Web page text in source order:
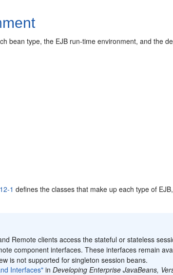
bean type, the EJB run-time environment, and the
1 defines the classes that make up each type of
Remote clients access the stateful or stateless
component interfaces. These interfaces remain
is not supported for singleton session beans.
Interfaces" inDeveloping Enterprise JavaBeans,